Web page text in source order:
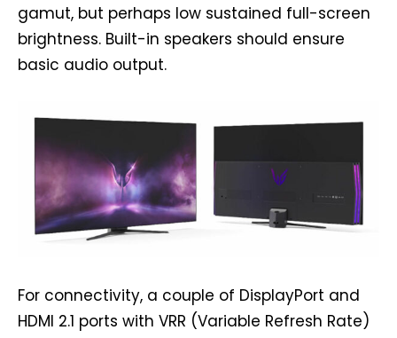
gamut, but perhaps low sustained full-screen
brightness. Built-in speakers should ensure
basic audio output.
For connectivity, a couple of DisplayPort and
HDMI 2.1 ports with VRR (Variable Refresh Rate)